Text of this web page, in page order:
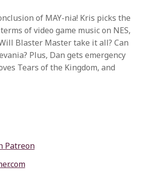
of MAY-nia! Kris picks the
of video game music on NES,
Blaster Master take it all? Can
Plus, Dan gets emergency
Tears of the Kingdom, and
Patreon